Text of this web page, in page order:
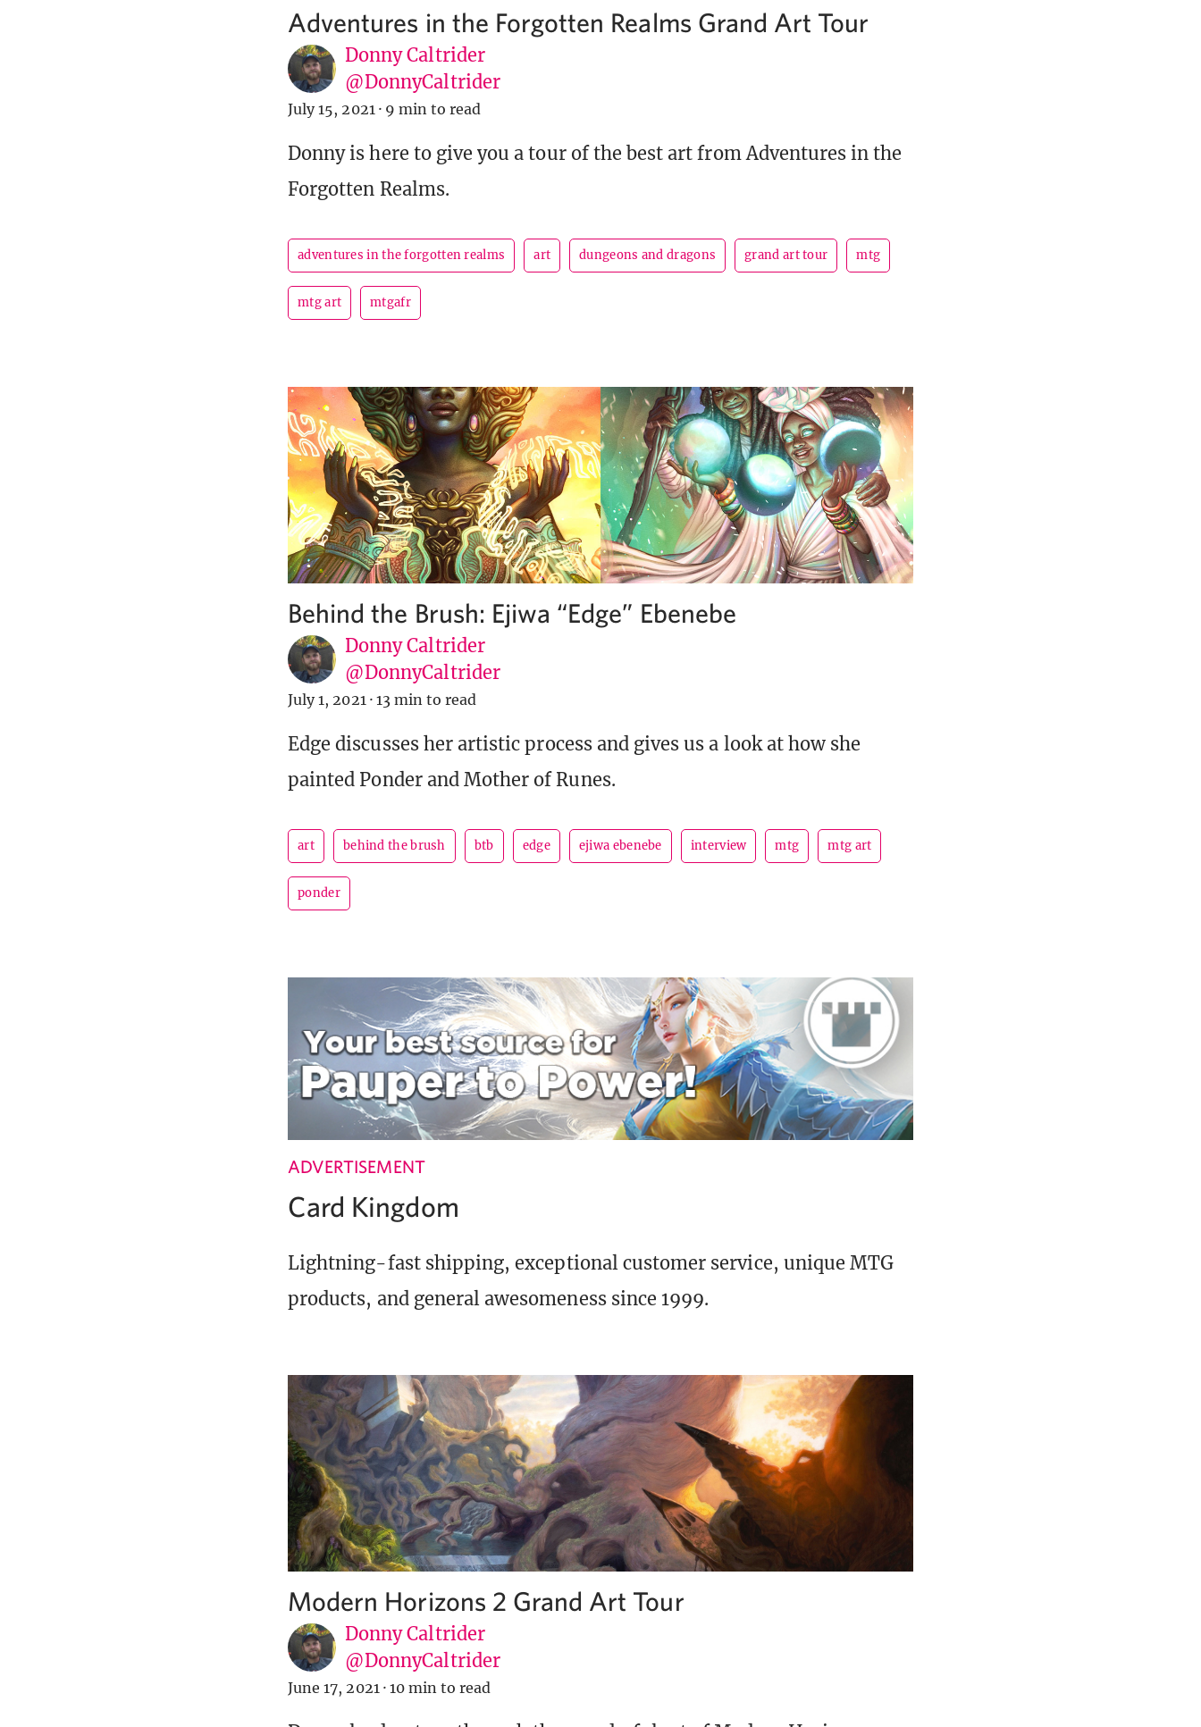
Adventures in the Forgotten Realms Grand Art Tour
Donny Caltrider
@DonnyCaltrider
July 15, 2021 · 9 min to read
Donny is here to give you a tour of the best art from Adventures in the
Forgotten Realms.
adventures in the forgotten realms art dungeons and dragons grand art tour mtg
mtg art mtgafr
Behind the Brush: Ejiwa “Edge” Ebenebe
Donny Caltrider
@DonnyCaltrider
July 1, 2021 · 13 min to read
Edge discusses her artistic process and gives us a look at how she
painted Ponder and Mother of Runes.
art behind the brush btb edge ejiwa ebenebe interview mtg mtg art
ponder
ADVERTISEMENT
Card Kingdom
Lightning-fast shipping, exceptional customer service, unique MTG
products, and general awesomeness since 1999.
Modern Horizons 2 Grand Art Tour
Donny Caltrider
@DonnyCaltrider
June 17, 2021 · 10 min to read